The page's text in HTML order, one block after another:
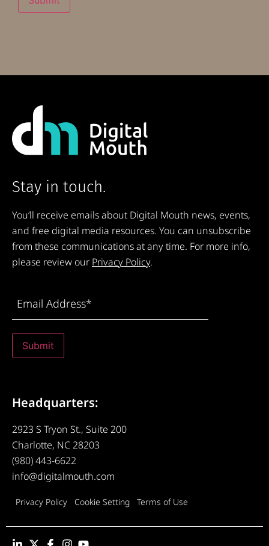
Stay in touch.
You’ll receive emails about Digital Mouth news, events,
and free digital media resources. You can unsubscribe
from these communications at any time. For more info,
please review our Privacy Policy.
Address(Required)
Submit
Headquarters:
2923 S Tryon St., Suite 200
Charlotte, NC 28203
(980) 443-6622
info@digitalmouth.com
Privacy Policy Cookie Setting Terms of Use